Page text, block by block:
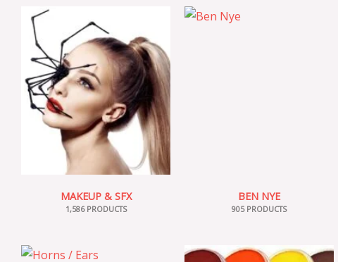
MAKEUP & SFX
1,586 PRODUCTS
BEN NYE
905 PRODUCTS